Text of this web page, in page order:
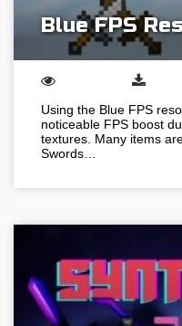
Blue FPS
Using the Blue FPS
noticeable FPS boost
textures. Many items
Swords…